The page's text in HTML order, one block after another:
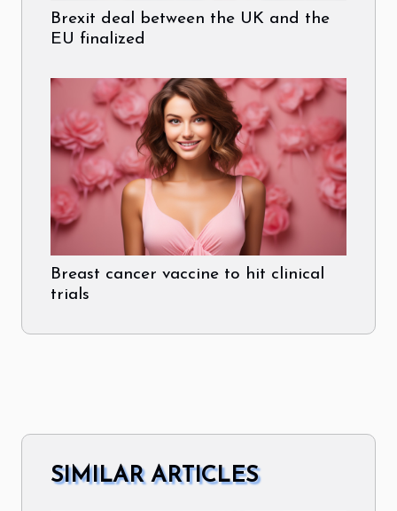
Brexit deal between the UK and the
EU finalized
Breast cancer vaccine to hit clinical
trials
SIMILAR ARTICLES